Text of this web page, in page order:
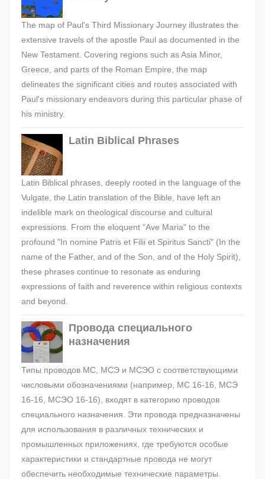
The map of Paul's Third Missionary Journey illustrates the
extensive travels of the apostle Paul as documented in the
New Testament. Covering regions such as Asia Minor,
Greece, and parts of the Roman Empire, the map
delineates the significant cities and routes associated with
Paul's missionary endeavors during this particular phase of
his ministry.
Latin Biblical Phrases
Latin Biblical phrases, deeply rooted in the language of the
Vulgate, the Latin translation of the Bible, have left an
indelible mark on theological discourse and cultural
expressions. From the eloquent "Ave Maria" to the
profound "In nomine Patris et Filii et Spiritus Sancti" (In the
name of the Father, and of the Son, and of the Holy Spirit),
these phrases continue to resonate as enduring
expressions of faith and reverence within religious contexts
and beyond.
Провода специального
назначения
Типы проводов МС, МСЭ и МСЭО с соответствующими
числовыми обозначениями (например, МС 16-16, МСЭ
16-16, МСЭО 16-16), входят в категорию проводов
специального назначения. Эти провода предназначены
для использования в различных технических и
промышленных приложениях, где требуются особые
характеристики и стандартные провода не могут
обеспечить необходимые технические параметры.